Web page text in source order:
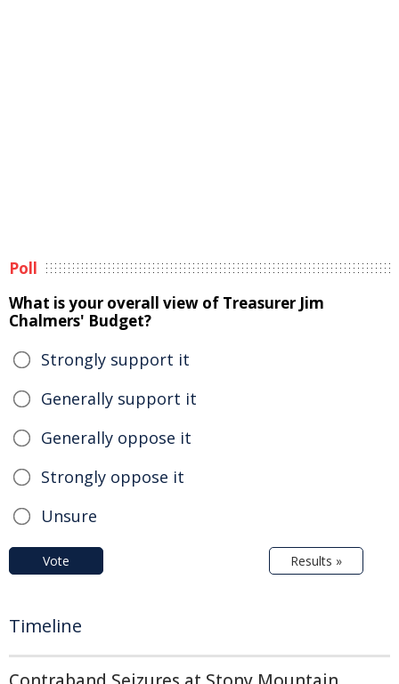
Poll
What is your overall view of Treasurer Jim
Chalmers' Budget?
Strongly support it
Generally support it
Generally oppose it
Strongly oppose it
Unsure
Vote Results »
Timeline